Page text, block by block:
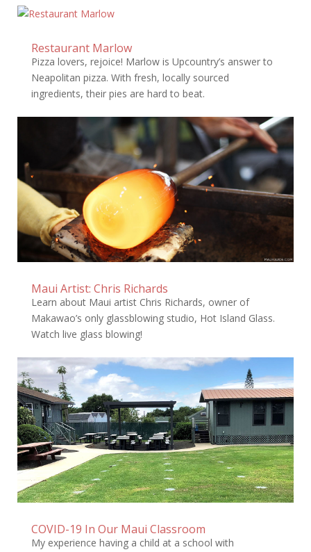
Restaurant Marlow
Pizza lovers, rejoice! Marlow is Upcountry’s answer to
Neapolitan pizza. With fresh, locally sourced
ingredients, their pies are hard to beat.
Maui Artist: Chris Richards
Learn about Maui artist Chris Richards, owner of
Makawao’s only glassblowing studio, Hot Island Glass.
Watch live glass blowing!
COVID-19 In Our Maui Classroom
My experience having a child at a school with